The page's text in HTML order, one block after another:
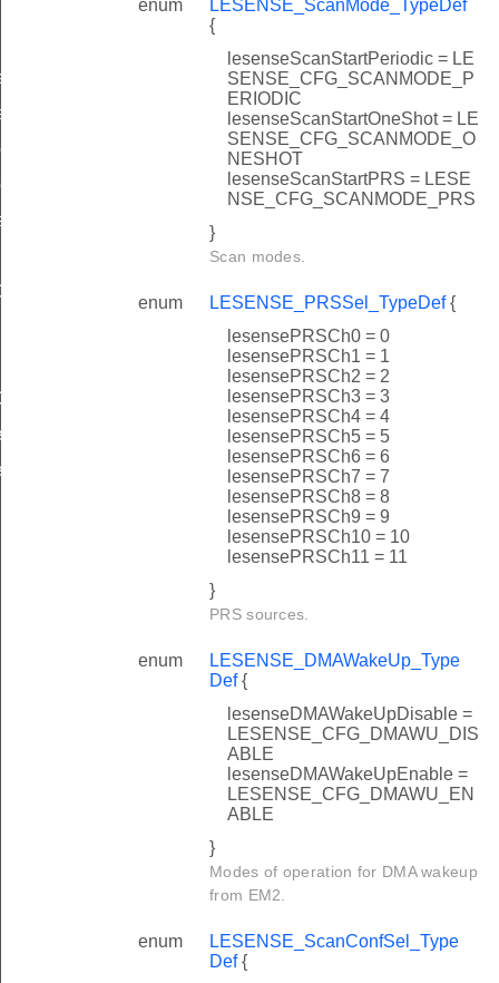
enum
LESENSE_ScanMode_TypeDef
{
lesenseScanStartPeriodic = LE
SENSE_CFG_SCANMODE_P
ERIODIC
lesenseScanStartOneShot = LE
SENSE_CFG_SCANMODE_O
NESHOT
lesenseScanStartPRS = LESE
NSE_CFG_SCANMODE_PRS
}
Scan modes.
enum LESENSE_PRSSel_TypeDef{
lesensePRSCh0 = 0
lesensePRSCh1 = 1
lesensePRSCh2 = 2
lesensePRSCh3 = 3
lesensePRSCh4 = 4
lesensePRSCh5 = 5
lesensePRSCh6 = 6
lesensePRSCh7 = 7
lesensePRSCh8 = 8
lesensePRSCh9 = 9
lesensePRSCh10 = 10
lesensePRSCh11 = 11
}
PRS sources.
enum
LESENSE_DMAWakeUp_Type
Def{
lesenseDMAWakeUpDisable =
LESENSE_CFG_DMAWU_DIS
ABLE
lesenseDMAWakeUpEnable =
LESENSE_CFG_DMAWU_EN
ABLE
}
Modes of operation for DMA wakeup
from EM2.
enum
LESENSE_ScanConfSel_Type
Def{